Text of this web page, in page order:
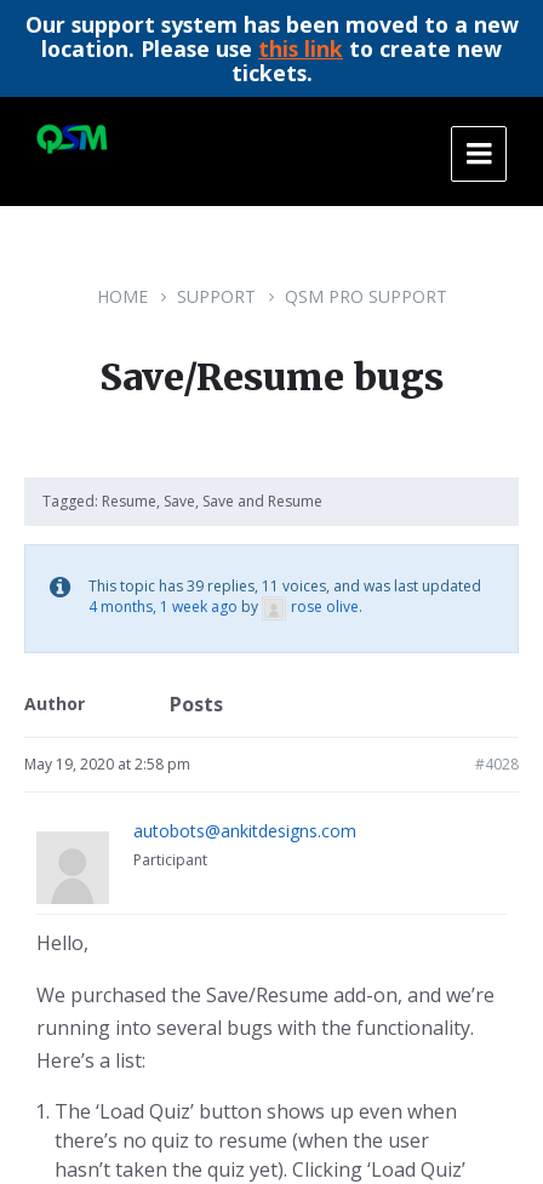
Our support system has been moved to a new
location. Please use this link to create new
tickets.
content
main
footer
HOME SUPPORT QSM PRO SUPPORT
Save/Resume bugs
Tagged: Resume, Save, Save and Resume
This topic has 39 replies, 11 voices, and was last updated
4 months, 1 week ago by rose olive.
Author Posts
May 19, 2020 at 2:58 pm #4028
autobots@ankitdesigns.com
Participant
Hello,
We purchased the Save/Resume add-on, and we’re
running into several bugs with the functionality.
Here’s a list:
The ‘Load Quiz’ button shows up even when
there’s no quiz to resume (when the user
hasn’t taken the quiz yet). Clicking ‘Load Quiz’